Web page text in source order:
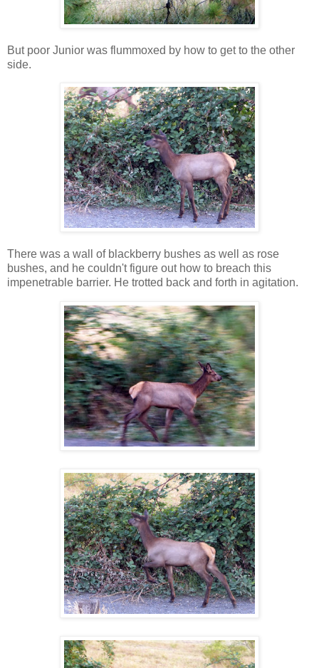
But poor Junior was flummoxed by how to get to the other
side.
There was a wall of blackberry bushes as well as rose
bushes, and he couldn't figure out how to breach this
impenetrable barrier. He trotted back and forth in agitation.